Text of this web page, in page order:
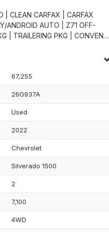
| CLEAN CARFAX | CARFAX
ANDROID AUTO | Z71 OFF-
| TRAILERING PKG | CONVEN…
67,255
26G937A
Used
2022
Chevrolet
Silverado 1500
2
7,100
4WD